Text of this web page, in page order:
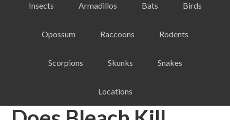
Insects Armadillos Bats Birds
Opossum Raccoons Rodents
Scorpions Skunks Snakes
Locations